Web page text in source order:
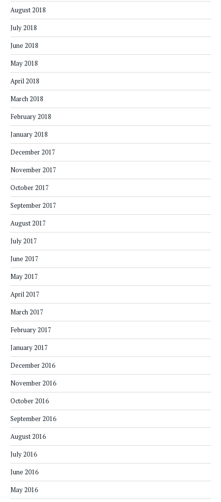
August 2018
July 2018
June 2018
May 2018
April 2018
March 2018
February 2018
January 2018
December 2017
November 2017
October 2017
September 2017
August 2017
July 2017
June 2017
May 2017
April 2017
March 2017
February 2017
January 2017
December 2016
November 2016
October 2016
September 2016
August 2016
July 2016
June 2016
May 2016